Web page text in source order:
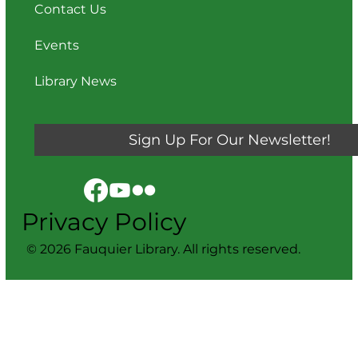
Contact Us
Events
Library News
© 2026 Fauquier Library. All rights reserved.
Sign Up For Our Newsletter!
Privacy Policy